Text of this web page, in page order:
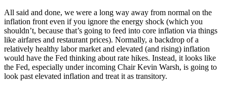
All said and done, we were a long way away from normal on the
inflation front even if you ignore the energy shock (which you
shouldn’t, because that’s going to feed into core inflation via things
like airfares and restaurant prices). Normally, a backdrop of a
relatively healthy labor market and elevated (and rising) inflation
would have the Fed thinking about rate hikes. Instead, it looks like
the Fed, especially under incoming Chair Kevin Warsh, is going to
look past elevated inflation and treat it as transitory.